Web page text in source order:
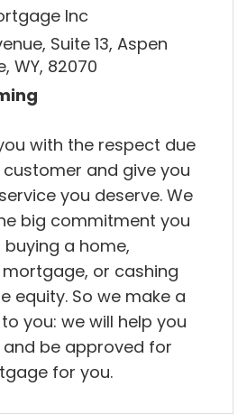
Inc
Suite 13, Aspen
WY, 82070
with the respect due
and give you
you deserve. We
big commitment you
a home,
or cashing
equity. So we make a
you: we will help you
be approved for
for you.